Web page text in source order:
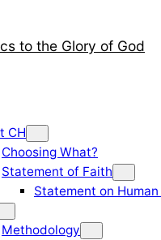
to the Glory of God
CH
Choosing What?
Statement of Faith
Statement on
Methodology